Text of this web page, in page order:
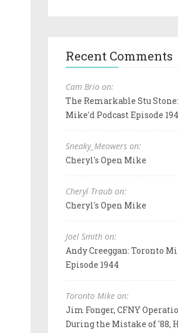
Recent Comments
Cam Brio on:
The Remarkable Stu
Mike'd Podcast Episode
Sneaky_Meowers on:
Cheryl's Open Mike
Cheryl Traub on:
Cheryl's Open Mike
Joel Smith on:
Andy Creeggan: Toronto
Episode 1944
Toronto Mike on:
Jim Fonger, CFNY
During the Mistake of '88,